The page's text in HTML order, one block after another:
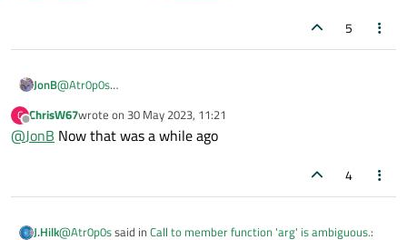
5
JonB@Atr0p0s
https://www.qtcentre.org/threads/62640-Bug-Issue-compiler-
is-confused-with-calling-simple-arg(int-int-int-QChar)-func-
C
Offline
ChrisW67wrote on 30 May 2023, 11:21
last edited by
@JonB Now that was a while ago
4
J.Hilk@Atr0p0ssaid in Call to member function 'arg' is ambiguous.: